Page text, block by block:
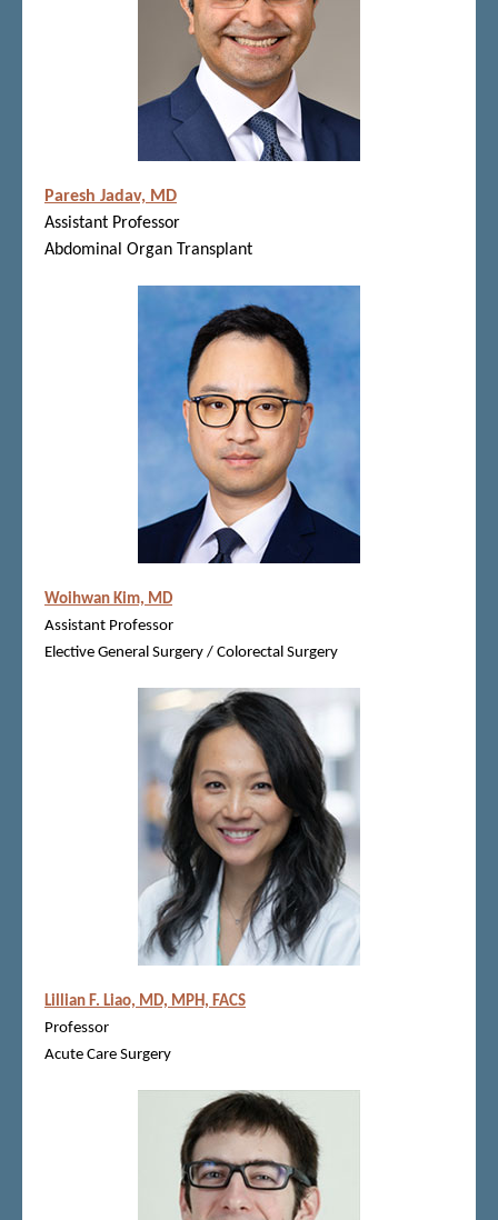
Paresh Jadav, MD
Assistant Professor
Abdominal Organ Transplant
Woihwan Kim, MD
Assistant Professor
Elective General Surgery / Colorectal Surgery
Lillian F. Liao, MD, MPH, FACS
Professor
Acute Care Surgery